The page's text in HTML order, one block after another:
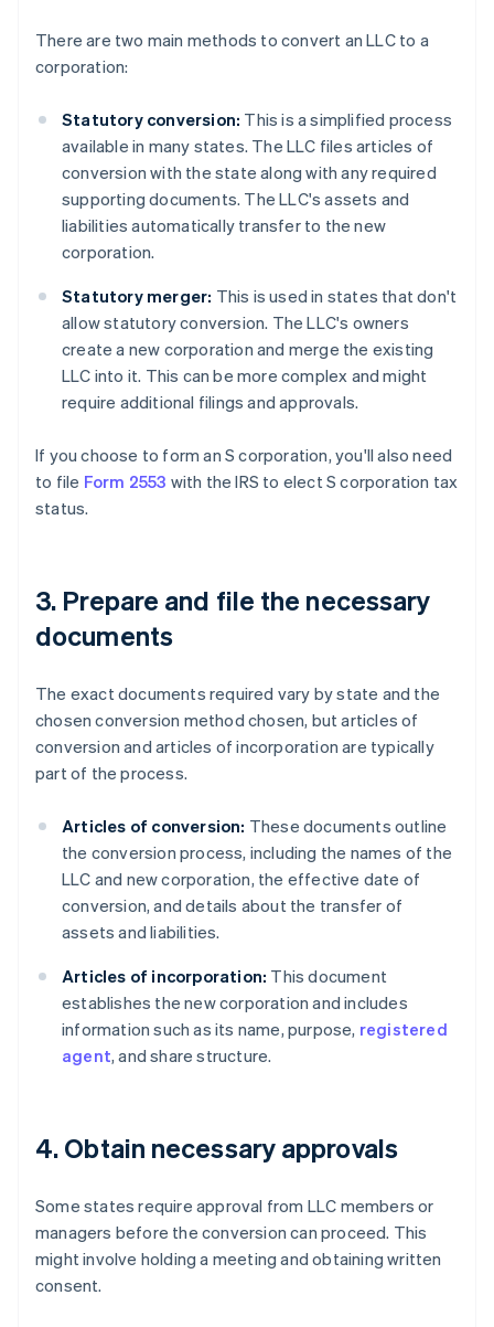
There are two main methods to convert an LLC to a
corporation:
Statutory conversion: This is a simplified process
available in many states. The LLC files articles of
conversion with the state along with any required
supporting documents. The LLC's assets and
liabilities automatically transfer to the new
corporation.
Statutory merger: This is used in states that don't
allow statutory conversion. The LLC's owners
create a new corporation and merge the existing
LLC into it. This can be more complex and might
require additional filings and approvals.
If you choose to form an S corporation, you'll also need
to file Form 2553 with the IRS to elect S corporation tax
status.
3. Prepare and file the necessary
documents
The exact documents required vary by state and the
chosen conversion method chosen, but articles of
conversion and articles of incorporation are typically
part of the process.
Articles of conversion: These documents outline
the conversion process, including the names of the
LLC and new corporation, the effective date of
conversion, and details about the transfer of
assets and liabilities.
Articles of incorporation: This document
establishes the new corporation and includes
information such as its name, purpose, registered
agent, and share structure.
4. Obtain necessary approvals
Some states require approval from LLC members or
managers before the conversion can proceed. This
might involve holding a meeting and obtaining written
consent.